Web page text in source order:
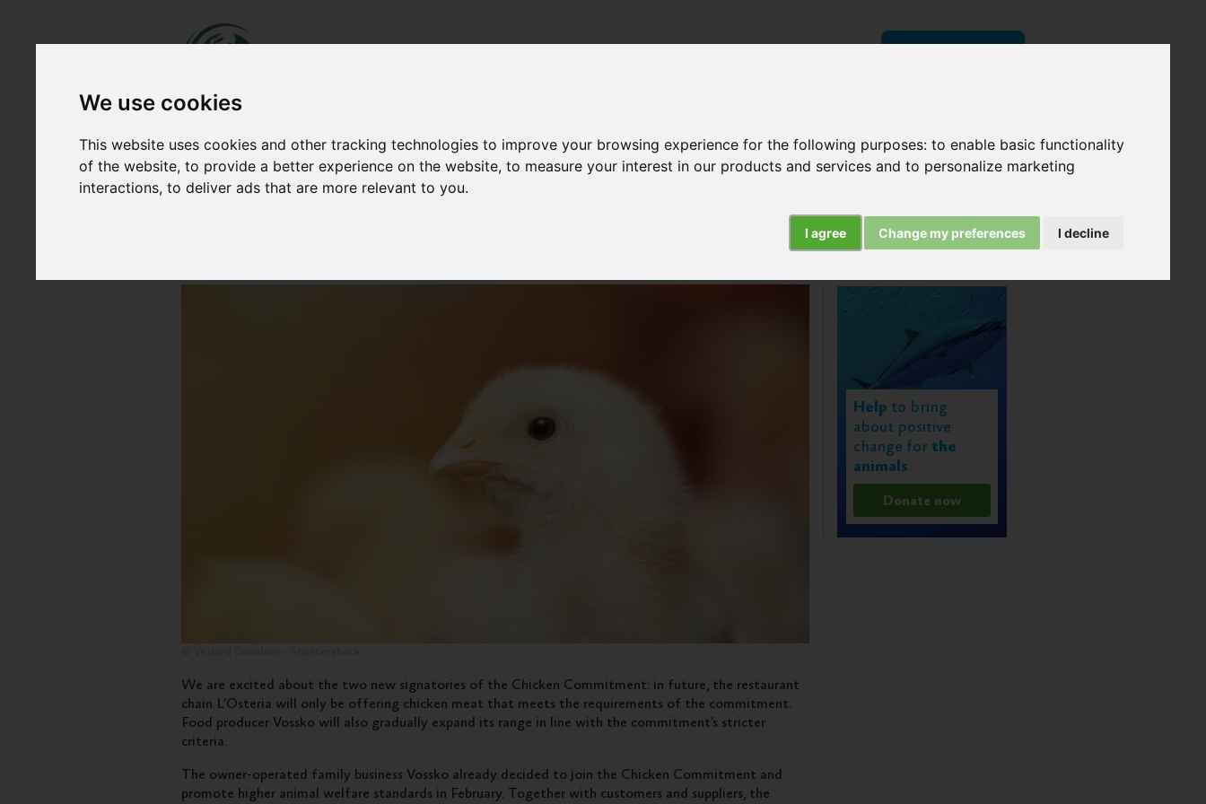
We use cookies
This website uses cookies and other tracking technologies to improve your browsing experience for the following purposes:to enable basic functionality
of the website,to provide a better experience on the website,to measure your interest in our products and services and to personalize marketing
interactions,to deliver ads that are more relevant to you.
I agree I decline
Change my preferences
NEWS OUR WORK ACCOMPLISHMENTS DONATE ABOUT US Search
Home| News|2 New Supporters of the Chicken Commitment
We are excited about the two new signatories of the Chicken Commitment: in future, the restaurant
chain L’Osteria will only be offering chicken meat that meets the requirements of the commitment.
Food producer Vossko will also gradually expand its range in line with the commitment’s stricter
criteria.
The owner-operated family business Vossko already decided to join the Chicken Commitment and
promote higher animal welfare standards in February. Together with customers and suppliers, the
Help to bring
about positive
change for the
animals.
Donate now